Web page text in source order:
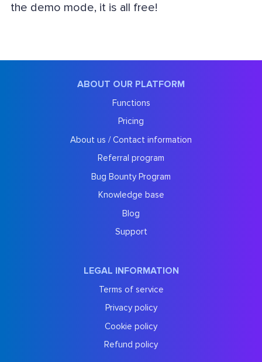
the demo mode, it is all free!
ABOUT OUR PLATFORM
Functions
Pricing
About us / Contact information
Referral program
Bug Bounty Program
Knowledge base
Blog
Support
LEGAL INFORMATION
Terms of service
Privacy policy
Cookie policy
Refund policy